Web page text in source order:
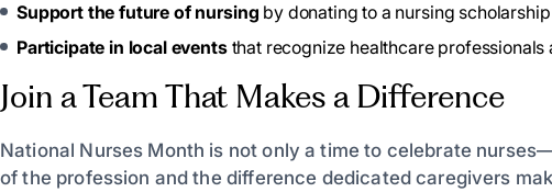
Support the future of nursing by donating to a nursing
Participate in local eventsthat recognize healthcare professionals
Join a Team That Makes a Difference
National Nurses Month is not only a time to celebrate
of the profession and the difference dedicated caregivers